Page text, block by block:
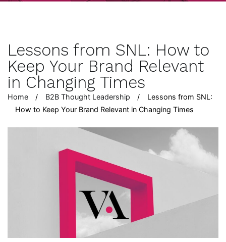
Lessons from SNL: How to
Keep Your Brand Relevant
in Changing Times
Home B2B Thought Leadership
Lessons from SNL:
How to Keep Your Brand Relevant in Changing Times